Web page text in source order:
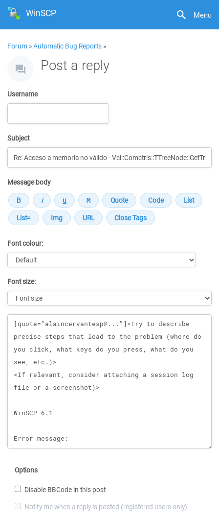
Menu
WinSCP
Forum »Automatic Bug Reports »
Post a reply
Username
Subject
Message body
Font colour:
Font size:
Message
Options
Disable BBCode in this post
Notify me when a reply is posted (registered users only)